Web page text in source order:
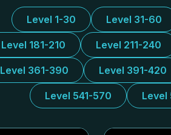
Level 1-30 Level 31-60
Level 181-210 Level 211-240
Level 361-390 Level 391-420
Level 541-570 Level